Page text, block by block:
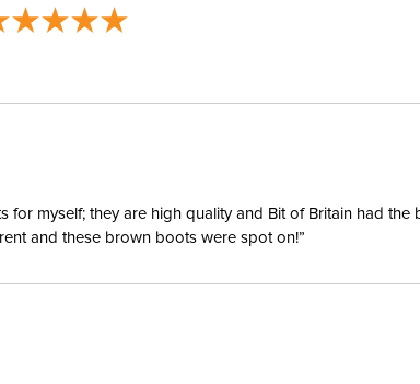
myself; they are high quality and Bit of Britain had
and these brown boots were spot on!”